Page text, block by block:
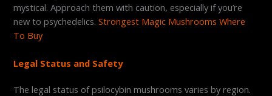
mystical. Approach them with caution, especially if you’re
new to psychedelics.Strongest Magic Mushrooms Where
To Buy
Legal Status and Safety
The legal status of psilocybin mushrooms varies by region.